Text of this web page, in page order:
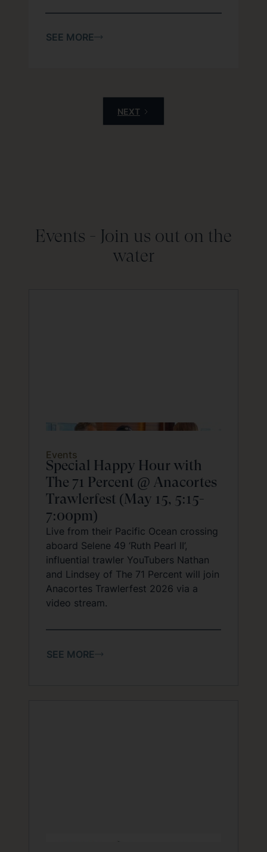
SEE MORE
NEXT
Events - Join us out on the
water
Events
Special Happy Hour with
The 71 Percent @ Anacortes
Trawlerfest (May 15, 5:15-
7:00pm)
Live from their Pacific Ocean crossing
aboard Selene 49 ‘Ruth Pearl II’,
influential trawler YouTubers Nathan
and Lindsey of The 71 Percent will join
Anacortes Trawlerfest 2026 via a
video stream.
SEE MORE